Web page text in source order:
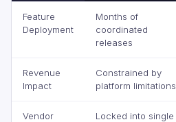
Feature
Deployment
Months of
coordinated
releases
Revenue
Impact
Constrained by
platform limitations
Vendor
Locked into single